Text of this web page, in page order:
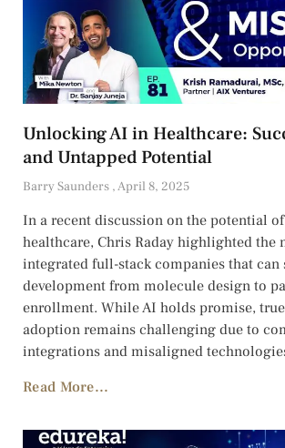
Unlocking AI in Healthcare:
and Untapped Potential
Barry Saunders April 8, 2025
In a recent discussion on the potential
healthcare, Chris Raday highlighted the
integrated full-stack companies that
development from molecule design to
enrollment. While AI holds promise,
adoption remains challenging due to
integrations and misaligned
Read More...